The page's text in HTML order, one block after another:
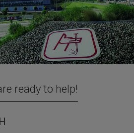
ready to help!